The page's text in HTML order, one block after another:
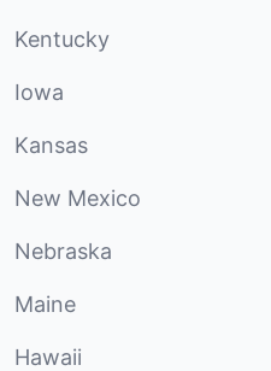
Kentucky
Iowa
Kansas
New Mexico
Nebraska
Maine
Hawaii